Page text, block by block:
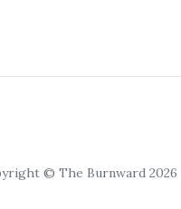
© The Burnward 2026